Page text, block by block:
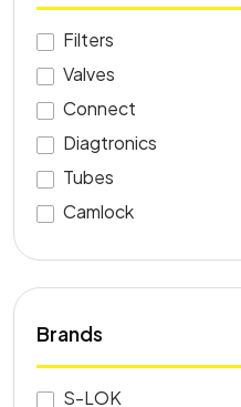
Filters
Valves
Connect
Diagtronics
Tubes
Camlock
Brands
S-LOK